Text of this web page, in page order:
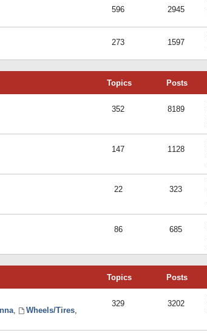
596 2945
273 1597
Topics Posts
352 8189
147 1128
22 323
86 685
Topics Posts
, Wheels/Tires,
329 3202